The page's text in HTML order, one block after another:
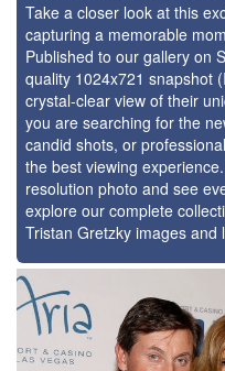
Take a closer look at this
capturing a memorable
Published to our gallery on
quality 1024x721 snapshot
crystal-clear view of their
you are searching for the
candid shots, or
the best viewing
resolution photo and see
explore our complete
Tristan Gretzky images and